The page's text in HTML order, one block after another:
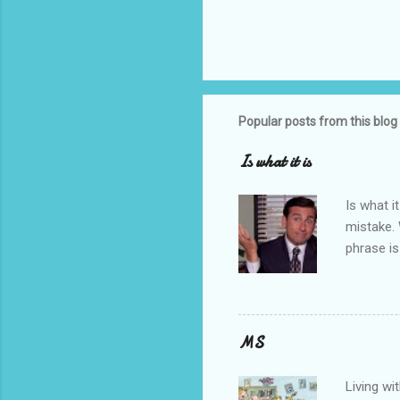
Popular posts from this blog
Is what it is
Is what
mistake.
phrase
have
MS
Living